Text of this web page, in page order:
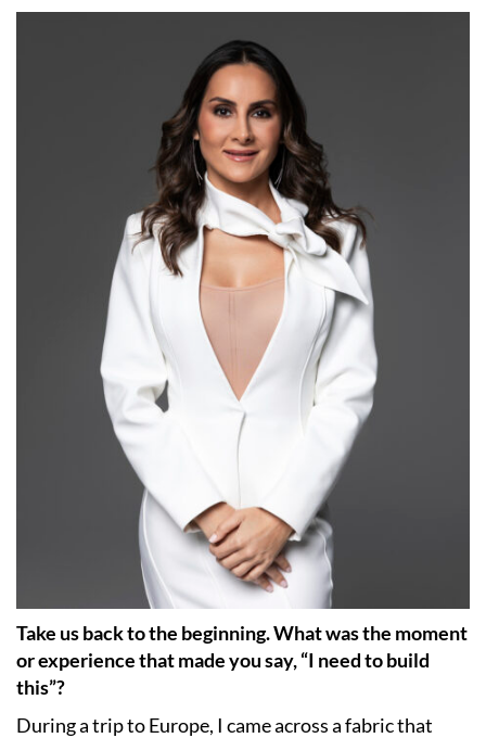
Take us back to the beginning. What was the moment
or experience that made you say, “I need to build
this”?
During a trip to Europe, I came across a fabric that